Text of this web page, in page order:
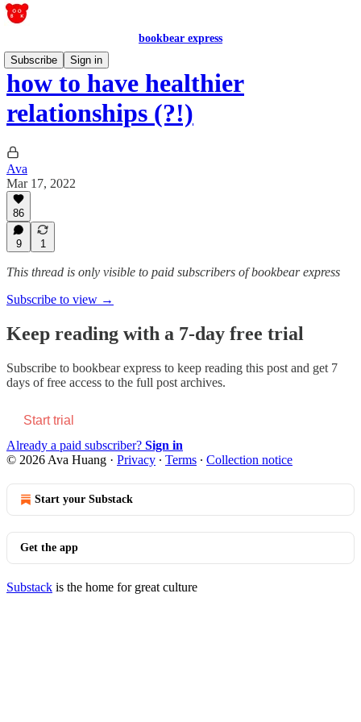
bookbear express
Subscribe
Sign in
how to have healthier
relationships (?!)
Ava
Mar 17, 2022
86
9 1
This thread is only visible to paid subscribers of bookbear express
Subscribe to view →
Keep reading with a 7-day free trial
Subscribe to bookbear express to keep reading this post and get 7
days of free access to the full post archives.
Start trial
Already a paid subscriber? Sign in
© 2026 Ava Huang · Privacy ∙ Terms ∙ Collection notice
Start your Substack
Get the app
Substack is the home for great culture